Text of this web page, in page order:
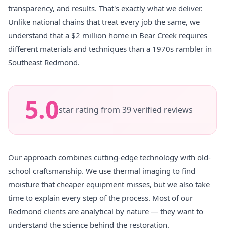
transparency, and results. That's exactly what we deliver.
Unlike national chains that treat every job the same, we
understand that a $2 million home in Bear Creek requires
different materials and techniques than a 1970s rambler in
Southeast Redmond.
5.0star rating from 39 verified reviews
Our approach combines cutting-edge technology with old-
school craftsmanship. We use thermal imaging to find
moisture that cheaper equipment misses, but we also take
time to explain every step of the process. Most of our
Redmond clients are analytical by nature — they want to
understand the science behind the restoration.